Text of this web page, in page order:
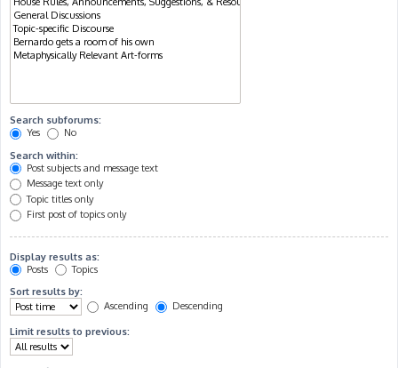
Search subforums:
Yes
No
Search within:
Post subjects and message text
Message text only
Topic titles only
First post of topics only
Display results as:
Posts
Topics
Sort results by:
Ascending
Descending
Limit results to previous: